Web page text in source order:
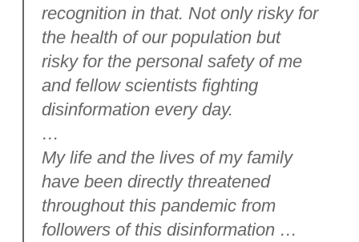
recognition in that. Not only risky for
the health of our population but
risky for the personal safety of me
and fellow scientists fighting
disinformation every day.
…
My life and the lives of my family
have been directly threatened
throughout this pandemic from
followers of this disinformation …